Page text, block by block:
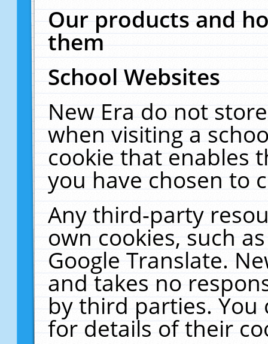
Our products and
them
School Websites
New Era do not
when visiting a
cookie that enables
you have chosen to
Any third-party
own cookies, such
Google Translate.
and takes no
by third parties. You
for details of their